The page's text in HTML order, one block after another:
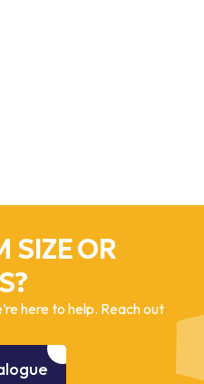
SIZE OR
here to help. Reach out